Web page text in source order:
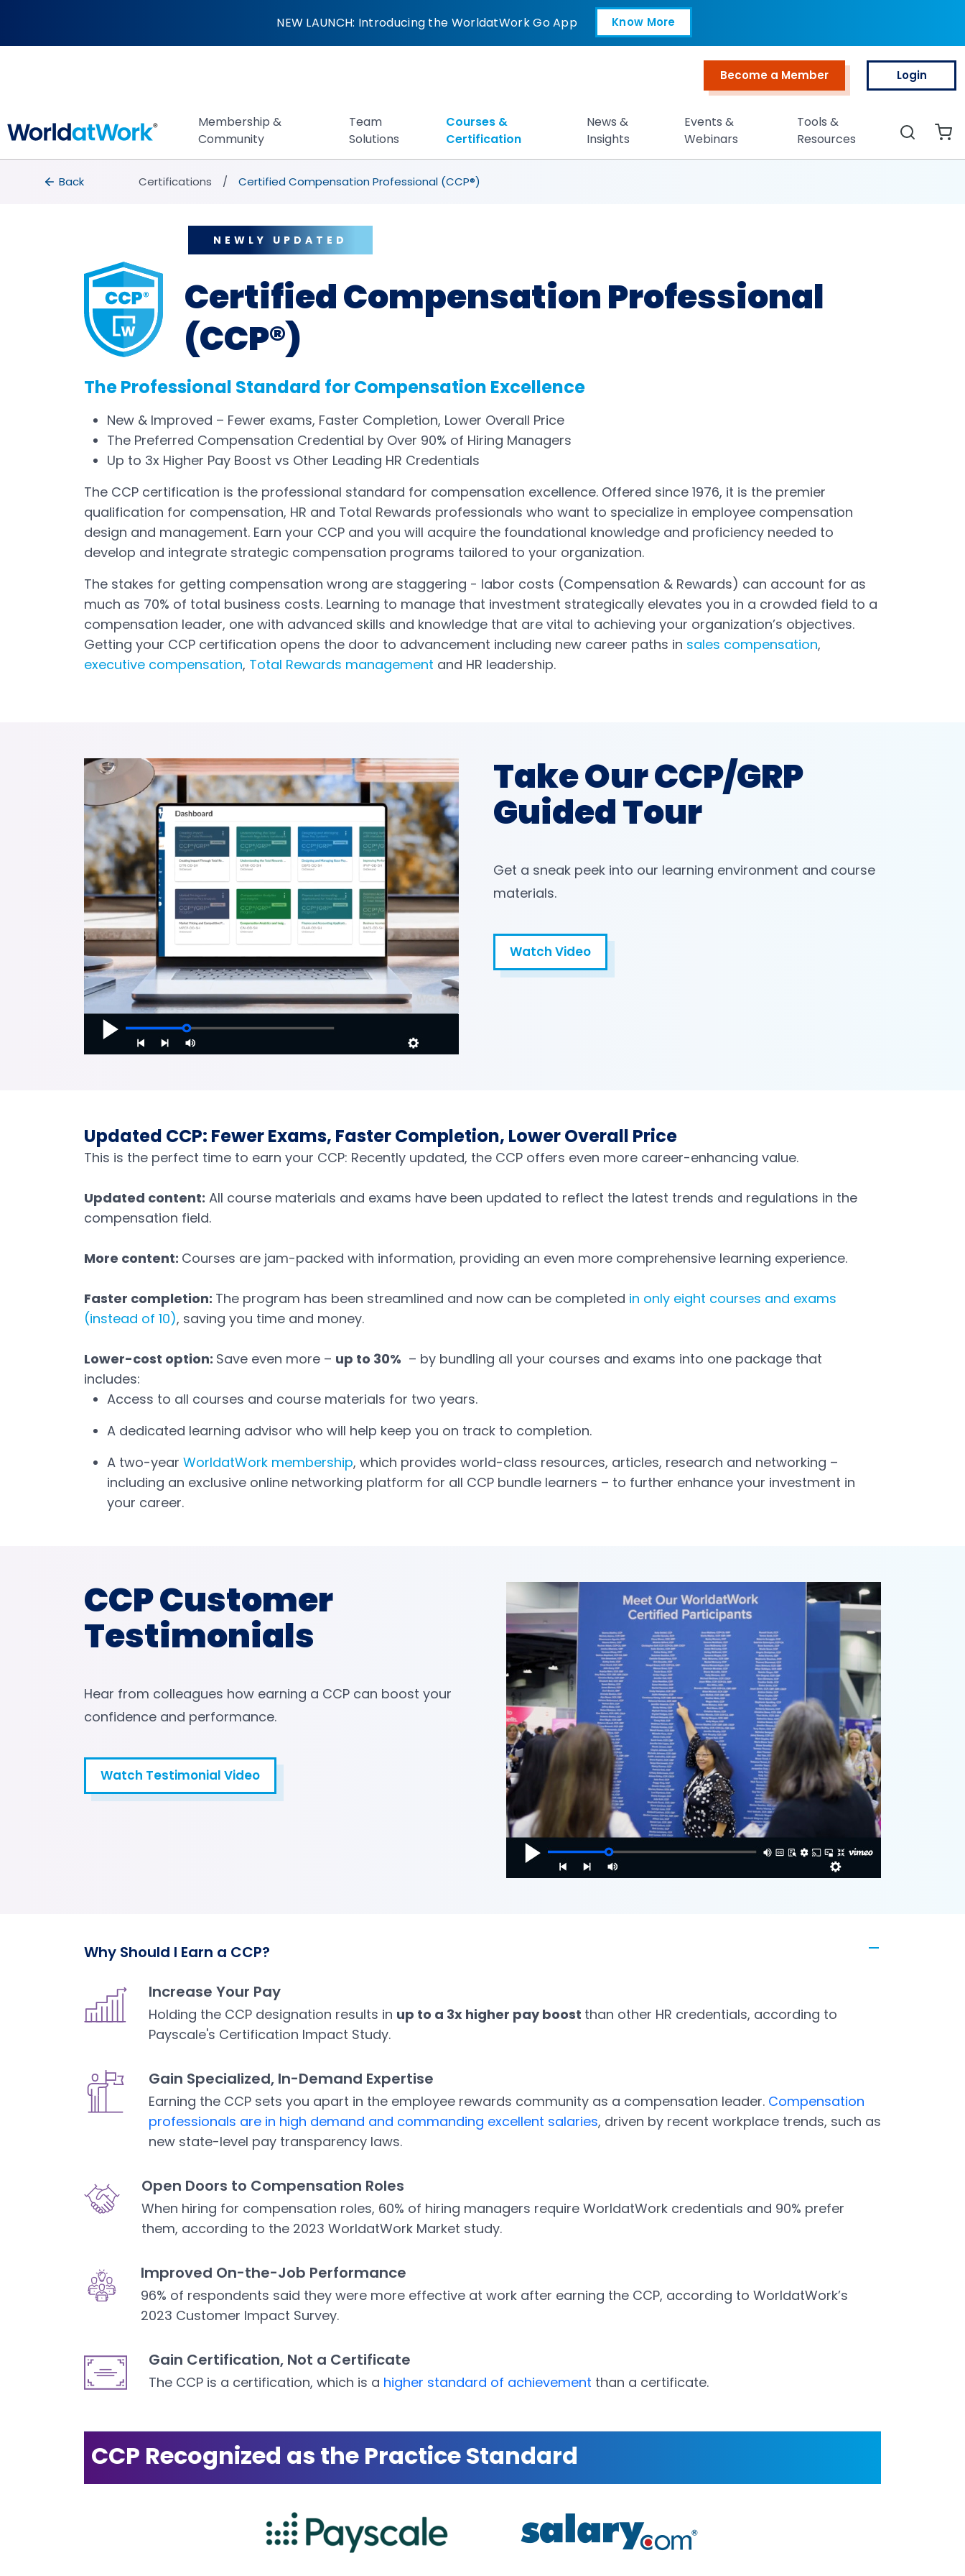
Certified Compensation Professional (CCP®)
NEW LAUNCH: Introducing the WorldatWork Go App Know More
Open in a new tab
Become a Member Login
Membership &
Community
Team
Solutions
Courses &
Certification
News &
Insights
Events &
Webinars
Tools &
Resources
Search
breadcrumbs
Back to Certifications
Back Certifications Certified Compensation Professional (CCP®)
NEWLY UPDATED
Certified Compensation Professional
(CCP®)
The Professional Standard for Compensation Excellence
New & Improved – Fewer exams, Faster Completion, Lower Overall Price
The Preferred Compensation Credential by Over 90% of Hiring Managers
Up to 3x Higher Pay Boost vs Other Leading HR Credentials
The CCP certification is the professional standard for compensation excellence. Offered since 1976, it is the premier
qualification for compensation, HR and Total Rewards professionals who want to specialize in employee compensation
design and management. Earn your CCP and you will acquire the foundational knowledge and proficiency needed to
develop and integrate strategic compensation programs tailored to your organization.
The stakes for getting compensation wrong are staggering - labor costs (Compensation & Rewards) can account for as
much as 70% of total business costs. Learning to manage that investment strategically elevates you in a crowded field to a
compensation leader, one with advanced skills and knowledge that are vital to achieving your organization’s objectives.
Getting your CCP certification opens the door to advancement including new career paths in sales compensation,
executive compensation, Total Rewards management and HR leadership.
Take Our CCP/GRP
Guided Tour
Get a sneak peek into our learning environment and course
materials.
Watch Video
Updated CCP: Fewer Exams, Faster Completion, Lower Overall Price
This is the perfect time to earn your CCP: Recently updated, the CCP offers even more career-enhancing value.
Updated content: All course materials and exams have been updated to reflect the latest trends and regulations in the
compensation field.
More content: Courses are jam-packed with information, providing an even more comprehensive learning experience.
Faster completion: The program has been streamlined and now can be completed in only eight courses and exams
(instead of 10), saving you time and money.
Lower-cost option: Save even more – up to 30% – by bundling all your courses and exams into one package that
includes:
Access to all courses and course materials for two years.
A dedicated learning advisor who will help keep you on track to completion.
A two-year WorldatWork membership, which provides world-class resources, articles, research and networking –
including an exclusive online networking platform for all CCP bundle learners – to further enhance your investment in
your career.
CCP Customer
Testimonials
Hear from colleagues how earning a CCP can boost your
confidence and performance.
Watch Testimonial Video
Why Should I Earn a CCP?
Increase Your Pay
Holding the CCP designation results in up to a 3x higher pay boost than other HR credentials, according to
Payscale's Certification Impact Study.
Gain Specialized, In-Demand Expertise
Earning the CCP sets you apart in the employee rewards community as a compensation leader. Compensation
professionals are in high demand and commanding excellent salaries
Open in a new tab
, driven by recent workplace trends, such as
new state-level pay transparency laws.
Open Doors to Compensation Roles
When hiring for compensation roles, 60% of hiring managers require WorldatWork credentials and 90% prefer
them, according to the 2023 WorldatWork Market study.
Improved On-the-Job Performance
96% of respondents said they were more effective at work after earning the CCP, according to WorldatWork’s
2023 Customer Impact Survey.
Gain Certification, Not a Certificate
The CCP is a certification, which is a higher standard of achievement than a certificate.
CCP Recognized as the Practice Standard